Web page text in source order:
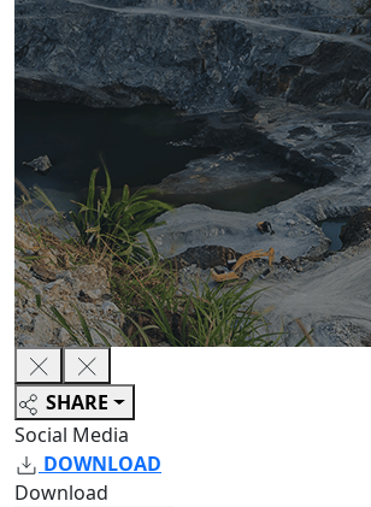
SHARE
Social Media
DOWNLOAD
Download